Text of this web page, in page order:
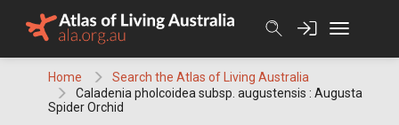
Home
Search the Atlas of Living Australia
Caladenia pholcoidea subsp. augustensis : Augusta
Spider Orchid